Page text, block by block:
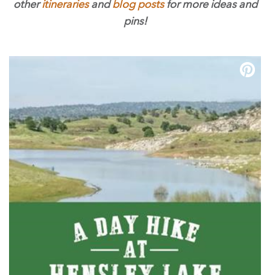
otheritinerariesandblog postsfor more ideas and
pins!